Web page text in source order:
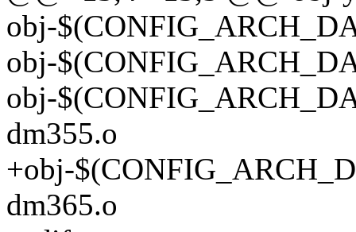
obj-
obj-
obj-
dm355.o
+obj-
dm365.o